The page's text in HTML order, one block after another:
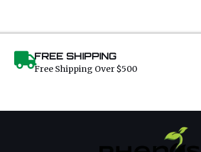
FREE SHIPPING
Free Shipping Over $500